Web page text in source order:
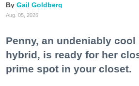
Gail Goldberg
Aug. 05, 2026
Penny, an undeniably
hybrid, is ready for her
prime spot in your closet.